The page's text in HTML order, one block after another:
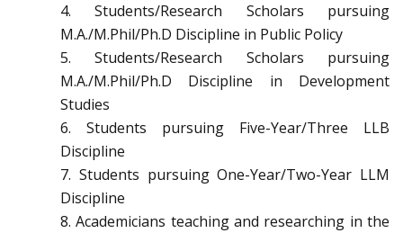
4. Students/Research Scholars pursuing
M.A./M.Phil/Ph.D Discipline in Public Policy
5. Students/Research Scholars pursuing
M.A./M.Phil/Ph.D Discipline in Development
Studies
6. Students pursuing Five-Year/Three LLB
Discipline
7. Students pursuing One-Year/Two-Year LLM
Discipline
8. Academicians teaching and researching in the